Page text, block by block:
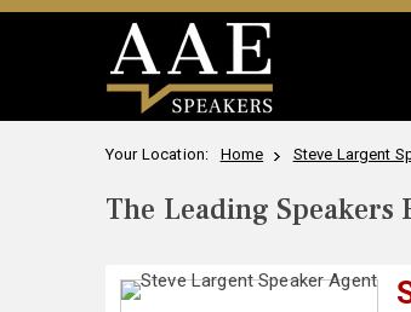
Your Location: Home Steve Largent
The Leading